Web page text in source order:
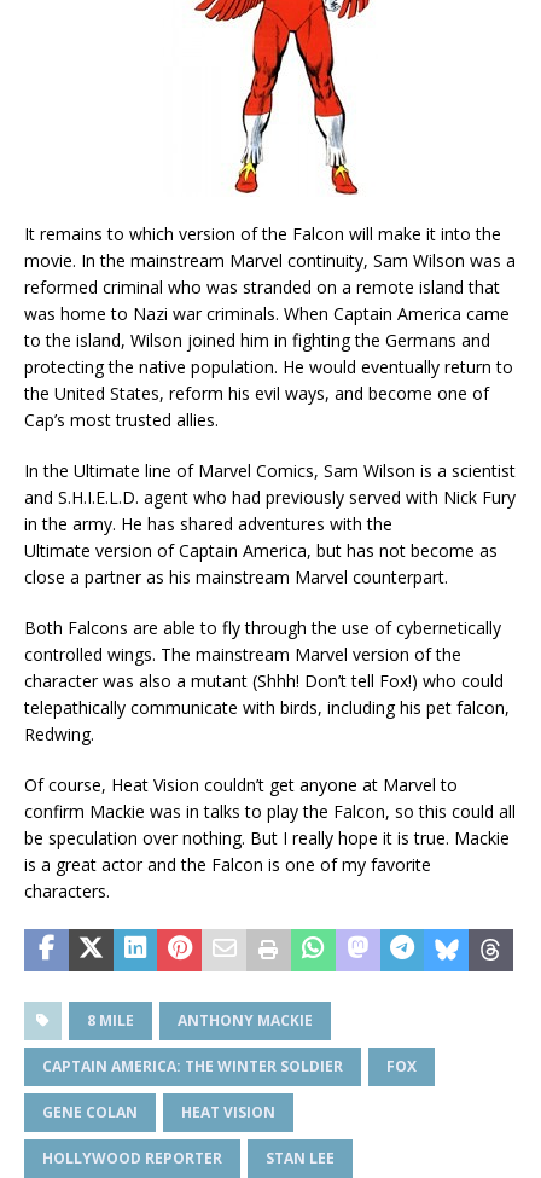
It remains to which version of the Falcon will make it into the
movie. In the mainstream Marvel continuity, Sam Wilson was a
reformed criminal who was stranded on a remote island that
was home to Nazi war criminals. When Captain America came
to the island, Wilson joined him in fighting the Germans and
protecting the native population. He would eventually return to
the United States, reform his evil ways, and become one of
Cap’s most trusted allies.
In the Ultimate line of Marvel Comics, Sam Wilson is a scientist
and S.H.I.E.L.D. agent who had previously served with Nick Fury
in the army. He has shared adventures with the
Ultimate version of Captain America, but has not become as
close a partner as his mainstream Marvel counterpart.
Both Falcons are able to fly through the use of cybernetically
controlled wings. The mainstream Marvel version of the
character was also a mutant (Shhh! Don’t tell Fox!) who could
telepathically communicate with birds, including his pet falcon,
Redwing.
Of course, Heat Vision couldn’t get anyone at Marvel to
confirm Mackie was in talks to play the Falcon, so this could all
be speculation over nothing. But I really hope it is true. Mackie
is a great actor and the Falcon is one of my favorite
characters.
8 MILE ANTHONY MACKIE
CAPTAIN AMERICA: THE WINTER SOLDIER FOX
GENE COLAN HEAT VISION
HOLLYWOOD REPORTER STAN LEE